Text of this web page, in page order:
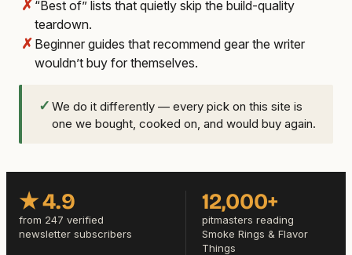
✗ “Best of” lists that quietly skip the build-quality
teardown.
✗ Beginner guides that recommend gear the writer
wouldn’t buy for themselves.
✓ We do it differently — every pick on this site is
one we bought, cooked on, and would buy again.
★ 4.9
from 247 verified
newsletter subscribers
12,000+
pitmasters reading
Smoke Rings & Flavor
Things